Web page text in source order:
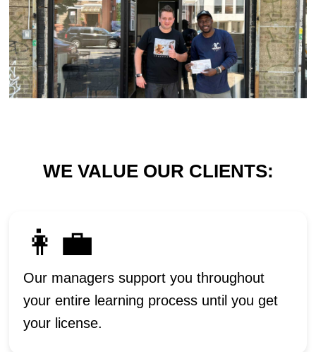
WE VALUE OUR CLIENTS:
👩‍💼
Our managers support you throughout
your entire learning process until you get
your license.